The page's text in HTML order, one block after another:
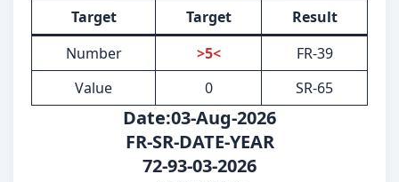
Target Target
Result
Number
>5<
FR-39
Value
0 SR-65
Date:03-Aug-2026
FR-SR-DATE-YEAR
72-93-03-2026